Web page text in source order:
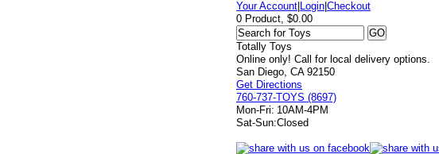
Your Account Login |Checkout
0 Product, $0.00
Totally Toys
Online only! Call for local delivery options.
San Diego, CA 92150
Get Directions
760-737-TOYS (8697)
Mon-Fri: 10AM-4PM
Sat-Sun:Closed